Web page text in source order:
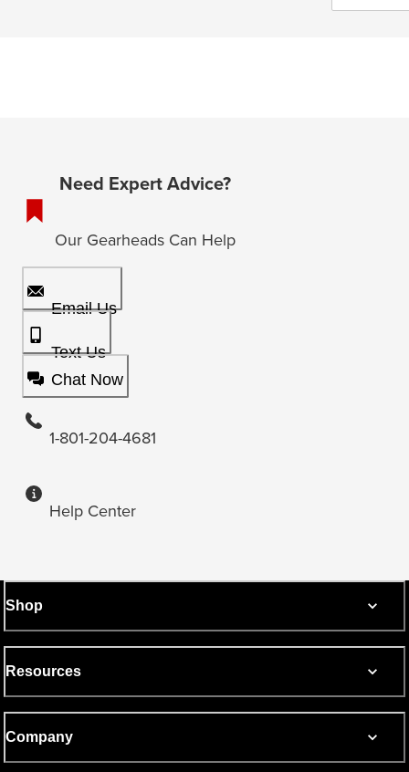
Need Expert Advice?
Our Gearheads Can Help
Email Us
Text Us
Chat Now
1-801-204-4681
Help Center
Shop
Resources
Company